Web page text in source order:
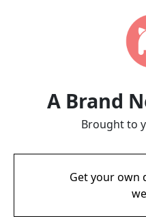
A Brand
Brought to
Get your own